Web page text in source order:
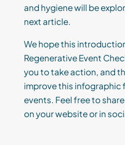
and hygiene will be
next article.
We hope this
Regenerative Event
you to take action, and
improve this infographic
events. Feel free to
on your website or in